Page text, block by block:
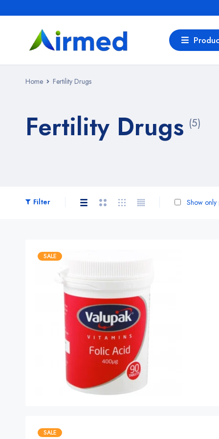
Home Fertility Drugs
Fertility Drugs (5)
Filter Show only
SALE
SALE